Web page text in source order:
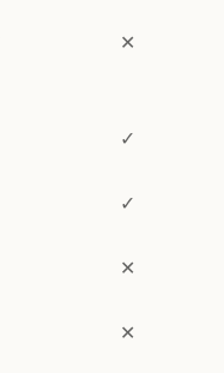
✕
✓
✓
✕
✕